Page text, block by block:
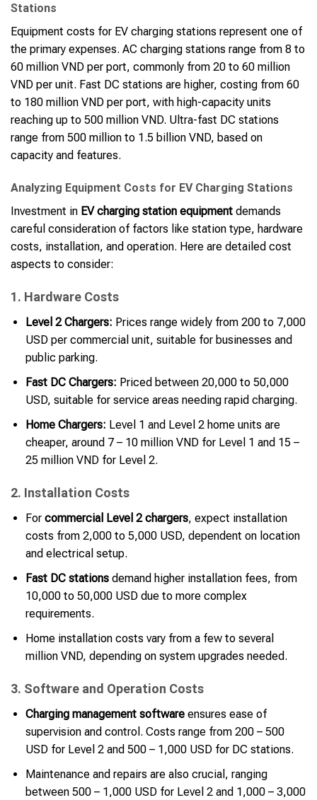
Stations
Equipment costs for EV charging stations represent one of
the primary expenses. AC charging stations range from 8 to
60 million VND per port, commonly from 20 to 60 million
VND per unit. Fast DC stations are higher, costing from 60
to 180 million VND per port, with high-capacity units
reaching up to 500 million VND. Ultra-fast DC stations
range from 500 million to 1.5 billion VND, based on
capacity and features.
Analyzing Equipment Costs for EV Charging Stations
Investment in EV charging station equipment demands
careful consideration of factors like station type, hardware
costs, installation, and operation. Here are detailed cost
aspects to consider:
1. Hardware Costs
Level 2 Chargers: Prices range widely from 200 to 7,000
USD per commercial unit, suitable for businesses and
public parking.
Fast DC Chargers: Priced between 20,000 to 50,000
USD, suitable for service areas needing rapid charging.
Home Chargers: Level 1 and Level 2 home units are
cheaper, around 7 – 10 million VND for Level 1 and 15 –
25 million VND for Level 2.
2. Installation Costs
For commercial Level 2 chargers, expect installation
costs from 2,000 to 5,000 USD, dependent on location
and electrical setup.
Fast DC stationsdemand higher installation fees, from
10,000 to 50,000 USD due to more complex
requirements.
Home installation costs vary from a few to several
million VND, depending on system upgrades needed.
3. Software and Operation Costs
Charging management softwareensures ease of
supervision and control. Costs range from 200 – 500
USD for Level 2 and 500 – 1,000 USD for DC stations.
Maintenance and repairs are also crucial, ranging
between 500 – 1,000 USD for Level 2 and 1,000 – 3,000